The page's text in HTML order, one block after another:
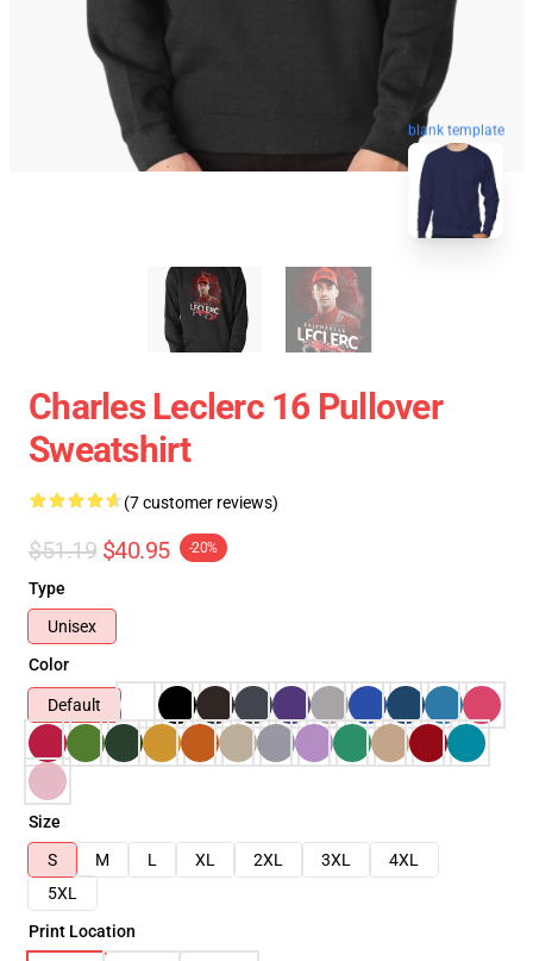
blank template
Charles Leclerc 16 Pullover
Sweatshirt
(7 customer reviews)
$51.19 $40.95 -20%
Type
Unisex
Color
Default
Size
S
M L XL 2XL 3XL
4XL
5XL
Print Location